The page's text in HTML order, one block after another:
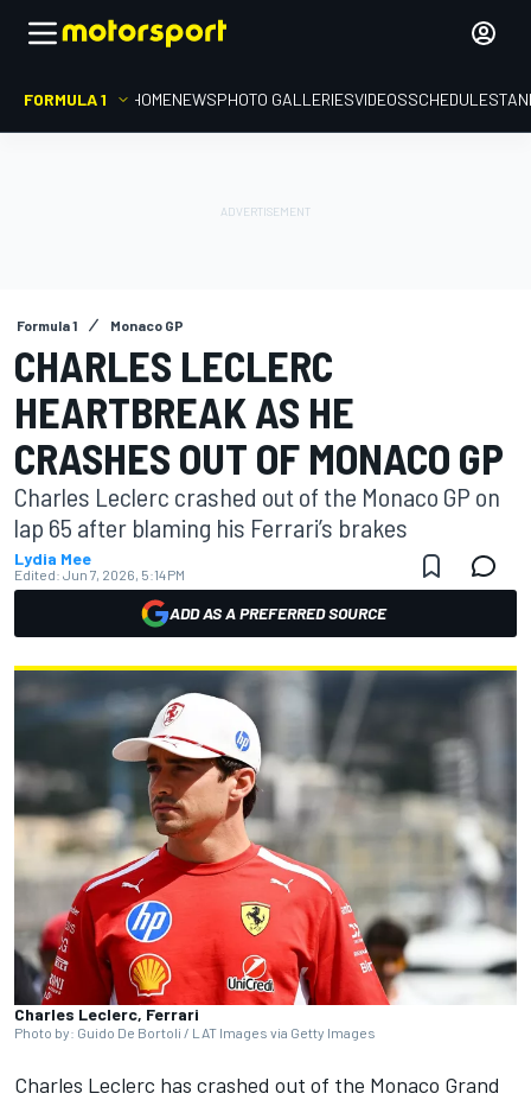
FORMULA 1 HOMENEWSPHOTO GALLERIESVIDEOSSCHEDULE
Formula 1 Monaco GP
CHARLES LECLERC
HEARTBREAK AS HE
CRASHES OUT OF MONACO GP
Charles Leclerc crashed out of the Monaco GP on
lap 65 after blaming his Ferrari’s brakes
Lydia Mee
Edited: Jun 7, 2026, 5:14 PM
ADD AS A PREFERRED SOURCE
Charles Leclerc, Ferrari
Photo by: Guido De Bortoli / LAT Images via Getty Images
Charles Leclerc has crashed out of the Monaco Grand